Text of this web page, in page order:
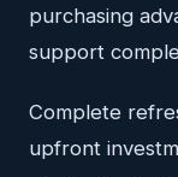
purchasing
support
Complete
upfront